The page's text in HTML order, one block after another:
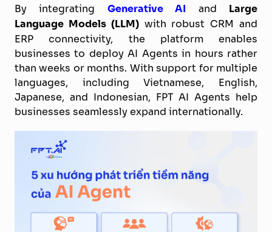
By integrating Generative AI and Large
Language Models (LLM)with robust CRM and
ERP connectivity, the platform enables
businesses to deploy AI Agents in hours rather
than weeks or months. With support for multiple
languages, including Vietnamese, English,
Japanese, and Indonesian, FPT AI Agents help
businesses seamlessly expand internationally.